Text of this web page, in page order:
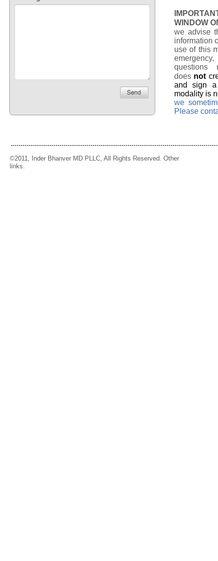
©2011, Inder Bhanver MD PLLC, All Rights Reserved. Other
links.
WINDOW
we advise
information
use of this
questions
does not
and sign a
modality is
we
Please